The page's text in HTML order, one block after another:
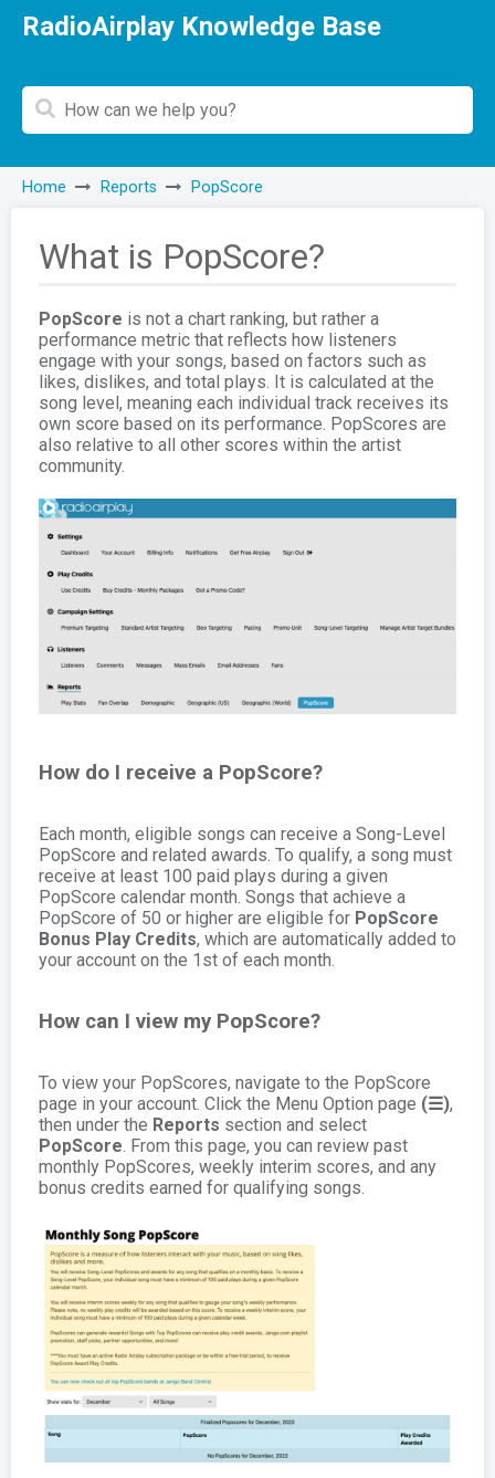
RadioAirplay Knowledge Base
Home Reports PopScore
What is PopScore?
PopScore is not a chart ranking, but rather a
performance metric that reflects how listeners
engage with your songs, based on factors such as
likes, dislikes, and total plays. It is calculated at the
song level, meaning each individual track receives its
own score based on its performance. PopScores are
also relative to all other scores within the artist
community.
How do I receive a PopScore?
Each month, eligible songs can receive a Song-Level
PopScore and related awards. To qualify, a song must
receive at least 100 paid plays during a given
PopScore calendar month. Songs that achieve a
PopScore of 50 or higher are eligible for PopScore
Bonus Play Credits, which are automatically added to
your account on the 1st of each month.
How can I view my PopScore?
To view your PopScores, navigate to the PopScore
page in your account. Click the Menu Option page (☰),
then under the Reports section and select
PopScore . From this page, you can review past
monthly PopScores, weekly interim scores, and any
bonus credits earned for qualifying songs.